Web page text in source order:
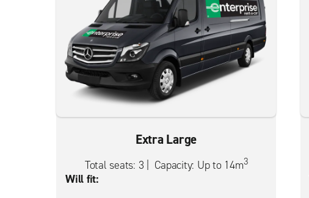
Extra Large
Total seats: 3 | Capacity: Up to 14m3
Will fit: